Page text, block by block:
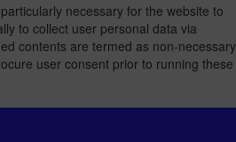
necessary for the website to
to collect user personal data via
contents are termed as non-necessary
user consent prior to running these